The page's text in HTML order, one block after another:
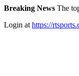
Breaking News The
Login at https://